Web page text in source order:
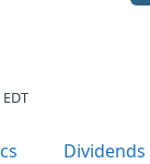
Dividends